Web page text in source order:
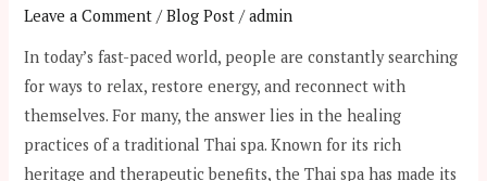
Leave a Comment /Blog Post /admin
In today’s fast-paced world, people are constantly searching
for ways to relax, restore energy, and reconnect with
themselves. For many, the answer lies in the healing
practices of a traditional Thai spa. Known for its rich
heritage and therapeutic benefits, the Thai spa has made its